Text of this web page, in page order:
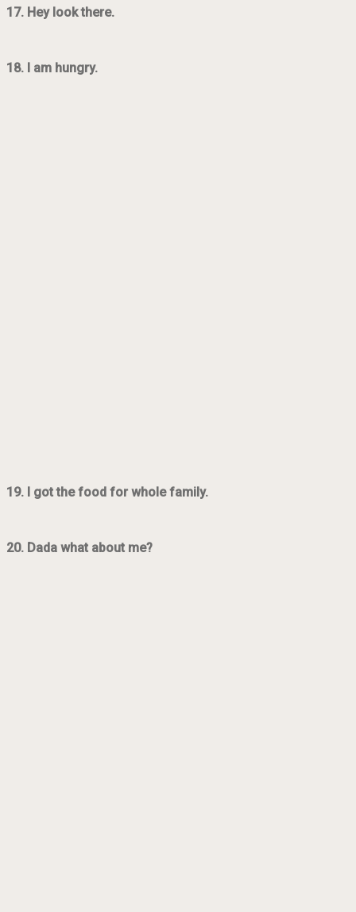
17. Hey look there.
18. I am hungry.
19. I got the food for whole family.
20. Dada what about me?